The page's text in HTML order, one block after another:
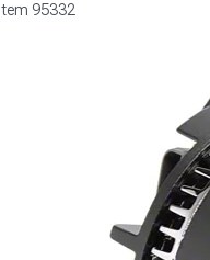
Item 95332